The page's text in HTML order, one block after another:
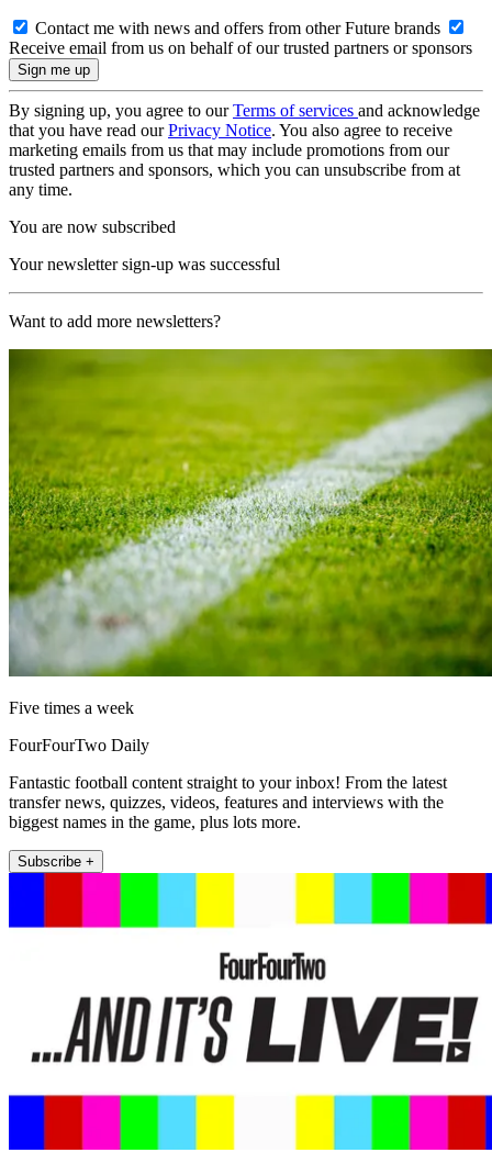
Contact me with news and offers from other Future brands
Receive email from us on behalf of our trusted partners or sponsors
By signing up, you agree to ourTerms of services and acknowledge
that you have read ourPrivacy Notice. You also agree to receive
marketing emails from us that may include promotions from our
trusted partners and sponsors, which you can unsubscribe from at
any time.
You are now subscribed
Your newsletter sign-up was successful
Want to add more newsletters?
Five times a week
FourFourTwo Daily
Fantastic football content straight to your inbox! From the latest
transfer news, quizzes, videos, features and interviews with the
biggest names in the game, plus lots more.
Subscribe +